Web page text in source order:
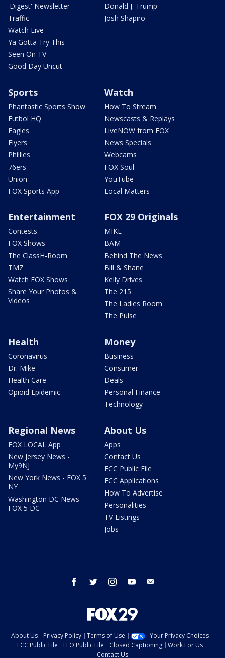
'Digest' Newsletter
Traffic
Watch Live
Ya Gotta Try This
Seen On TV
Good Day Uncut
Donald J. Trump
Josh Shapiro
Sports
Phantastic Sports Show
Futbol HQ
Eagles
Flyers
Phillies
76ers
Union
FOX Sports App
Watch
How To Stream
Newscasts & Replays
LiveNOW from FOX
News Specials
Webcams
FOX Soul
YouTube
Local Matters
Entertainment
Contests
FOX Shows
The ClassH-Room
TMZ
Watch FOX Shows
Share Your Photos &
Videos
FOX 29 Originals
MIKE
BAM
Behind The News
Bill & Shane
Kelly Drives
The 215
The Ladies Room
The Pulse
Health
Coronavirus
Dr. Mike
Health Care
Opioid Epidemic
Money
Business
Consumer
Deals
Personal Finance
Technology
Regional News
FOX LOCAL App
New Jersey News -
My9NJ
New York News - FOX 5
NY
Washington DC News -
FOX 5 DC
About Us
Apps
Contact Us
FCC Public File
FCC Applications
How To Advertise
Personalities
TV Listings
Jobs
facebook twitter instagram youtube
About Us Privacy Policy Terms of Use
Your Privacy Choices
FCC Public File
EEO Public File Closed Captioning
Work For Us
Contact Us